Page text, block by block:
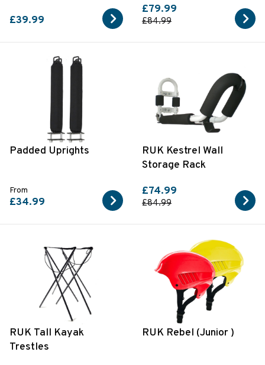
£39.99
£79.99
£84.99
Padded Uprights
From
£34.99
RUK Kestrel Wall
Storage Rack
£74.99
£84.99
RUK Tall Kayak
Trestles
RUK Rebel (Junior )